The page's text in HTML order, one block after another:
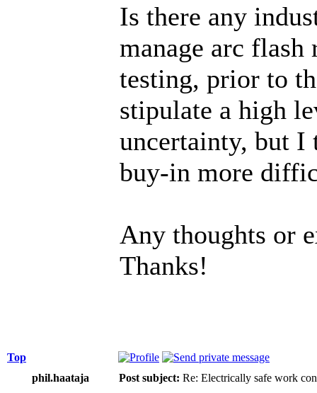
Is there any
manage arc
testing, prior to
stipulate a high
uncertainty, but I
buy-in more
Any thoughts or
Thanks!
Top
phil.haataja
Post subject: Re: Electrically safe work